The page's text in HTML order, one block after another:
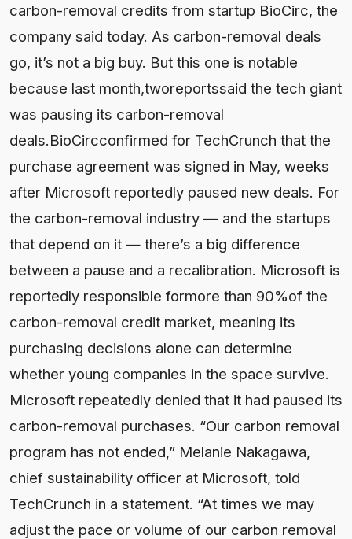
carbon-removal credits from startup BioCirc, the
company said today. As carbon-removal deals
go, it’s not a big buy. But this one is notable
because last month,tworeportssaid the tech giant
was pausing its carbon-removal
deals.BioCircconfirmed for TechCrunch that the
purchase agreement was signed in May, weeks
after Microsoft reportedly paused new deals. For
the carbon-removal industry — and the startups
that depend on it — there’s a big difference
between a pause and a recalibration. Microsoft is
reportedly responsible formore than 90%of the
carbon-removal credit market, meaning its
purchasing decisions alone can determine
whether young companies in the space survive.
Microsoft repeatedly denied that it had paused its
carbon-removal purchases. “Our carbon removal
program has not ended,” Melanie Nakagawa,
chief sustainability officer at Microsoft, told
TechCrunch in a statement. “At times we may
adjust the pace or volume of our carbon removal